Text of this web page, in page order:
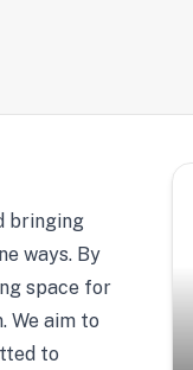
bringing
ways. By
space for
We aim to
to